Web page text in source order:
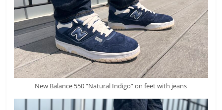
New Balance 550 “Natural Indigo” on feet with jeans